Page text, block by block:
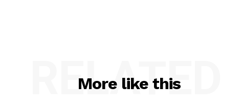
More like this
RELATED